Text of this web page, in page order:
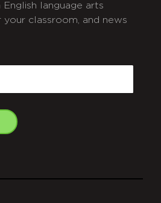
language arts
your classroom, and news